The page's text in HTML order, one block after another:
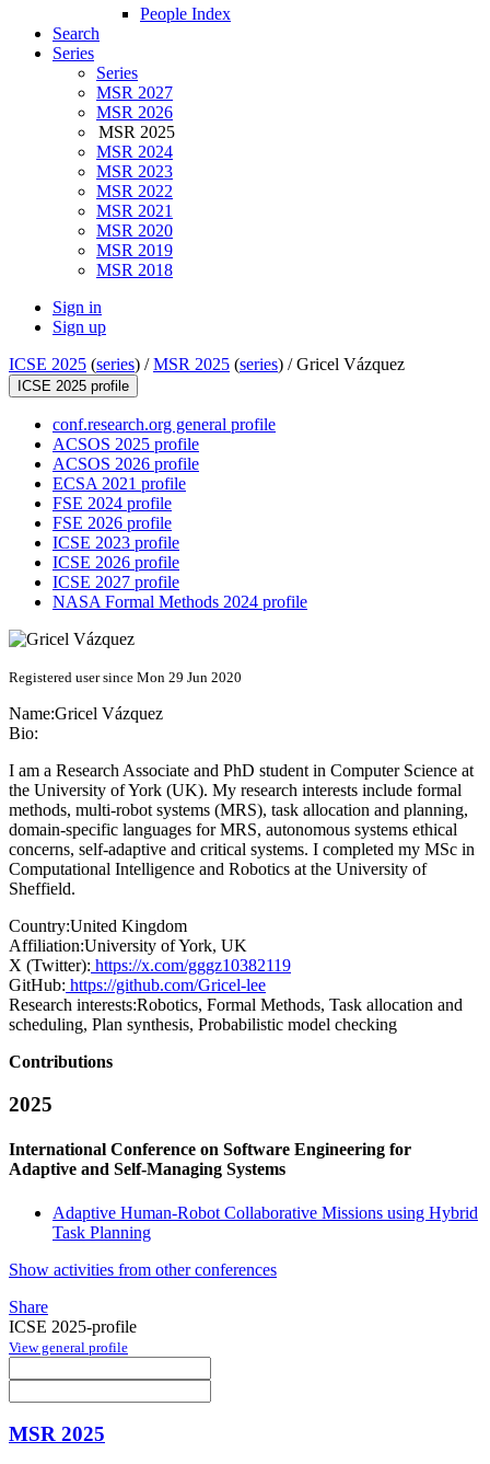
People Index
Search
Series
Series
MSR 2027
MSR 2026
MSR 2025
MSR 2024
MSR 2023
MSR 2022
MSR 2021
MSR 2020
MSR 2019
MSR 2018
Sign in
Sign up
ICSE 2025 (series) /MSR 2025 (series) /Gricel Vázquez
ICSE 2025 profile
conf.research.org general profile
ACSOS 2025 profile
ACSOS 2026 profile
ECSA 2021 profile
FSE 2024 profile
FSE 2026 profile
ICSE 2023 profile
ICSE 2026 profile
ICSE 2027 profile
NASA Formal Methods 2024 profile
Registered user since Mon 29 Jun 2020
Name:Gricel Vázquez
Bio:
I am a Research Associate and PhD student in Computer Science at
the University of York (UK). My research interests include formal
methods, multi-robot systems (MRS), task allocation and planning,
domain-specific languages for MRS, autonomous systems ethical
concerns, self-adaptive and critical systems. I completed my MSc in
Computational Intelligence and Robotics at the University of
Sheffield.
Country:United Kingdom
Affiliation:University of York, UK
X (Twitter): https://x.com/gggz10382119
GitHub: https://github.com/Gricel-lee
Research interests:Robotics, Formal Methods, Task allocation and
scheduling, Plan synthesis, Probabilistic model checking
Contributions
2025
International Conference on Software Engineering for
Adaptive and Self-Managing Systems
Adaptive Human-Robot Collaborative Missions using Hybrid
Task Planning
Show activities from other conferences
Share
ICSE 2025-profile
View general profile
MSR 2025